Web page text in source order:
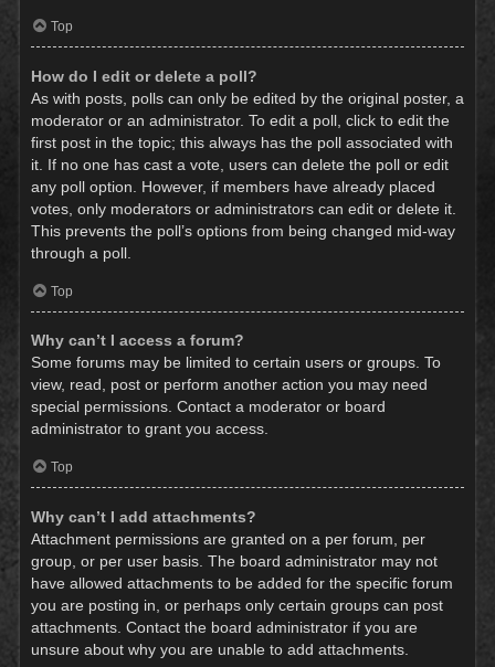
Top
How do I edit or delete a poll?
As with posts, polls can only be edited by the original poster, a
moderator or an administrator. To edit a poll, click to edit the
first post in the topic; this always has the poll associated with
it. If no one has cast a vote, users can delete the poll or edit
any poll option. However, if members have already placed
votes, only moderators or administrators can edit or delete it.
This prevents the poll’s options from being changed mid-way
through a poll.
Top
Why can’t I access a forum?
Some forums may be limited to certain users or groups. To
view, read, post or perform another action you may need
special permissions. Contact a moderator or board
administrator to grant you access.
Top
Why can’t I add attachments?
Attachment permissions are granted on a per forum, per
group, or per user basis. The board administrator may not
have allowed attachments to be added for the specific forum
you are posting in, or perhaps only certain groups can post
attachments. Contact the board administrator if you are
unsure about why you are unable to add attachments.